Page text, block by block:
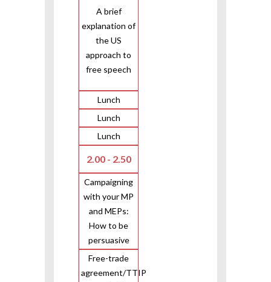
A brief
explanation of
the US
approach to
free speech
Lunch
Lunch
Lunch
2.00 - 2.50
Campaigning
with your MP
and MEPs:
How to be
persuasive
Free-trade
agreement/TTIP